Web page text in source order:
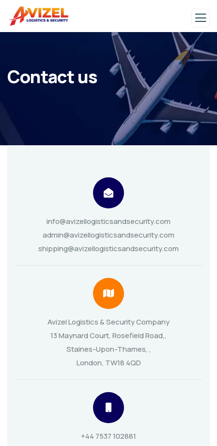
Contact us
info@avizellogisticsandsecurity.com
admin@avizellogisticsandsecurity.com
shipping@avizellogisticsandsecurity.com
Avizel Logistics & Security Company
13 Maynard Court, Rosefield Road,,
Staines-Upon-Thames, ,
London, TW18 4QD
+44 7537 102881